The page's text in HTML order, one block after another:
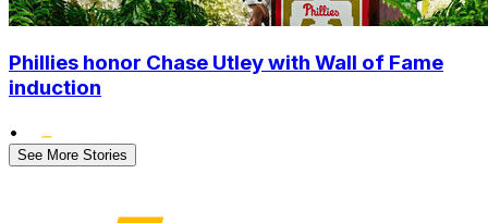
Phillies honor Chase Utley with Wall of Fame
induction
•
See More Stories